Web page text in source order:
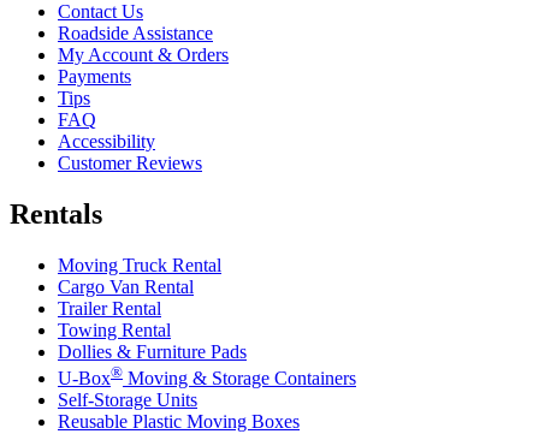
Contact Us
Roadside Assistance
My Account & Orders
Payments
Tips
FAQ
Accessibility
Customer Reviews
Rentals
Moving Truck Rental
Cargo Van Rental
Trailer Rental
Towing Rental
Dollies & Furniture Pads
U-Box® Moving & Storage Containers
Self-Storage Units
Reusable Plastic Moving Boxes